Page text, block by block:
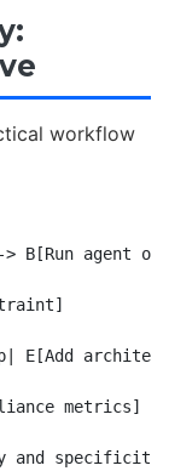
workflow
B[Run agent on
E[Add
metrics]
and specificity]